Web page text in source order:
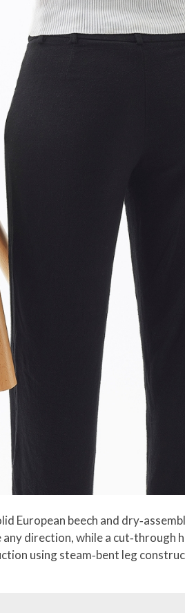
European beech and
direction, while a cut‑through
using steam‑bent leg